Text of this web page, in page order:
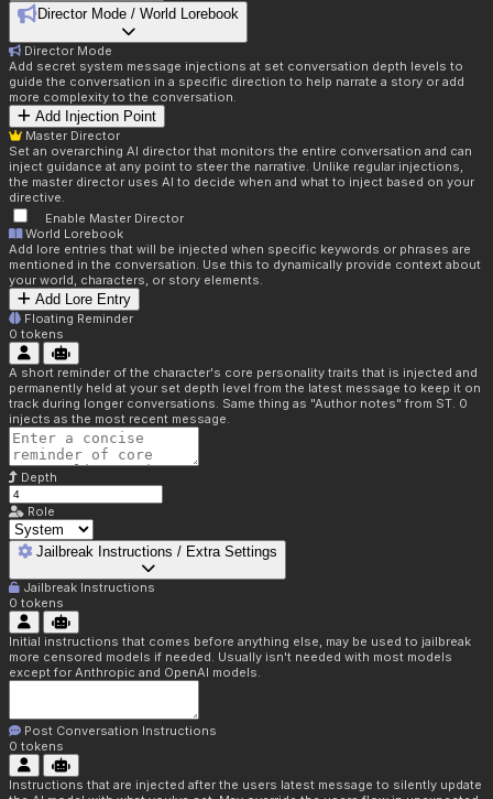
Director Mode / World Lorebook
Director Mode
Add secret system message injections at set conversation depth levels to
guide the conversation in a specific direction to help narrate a story or add
more complexity to the conversation.
Add Injection Point
Master Director
Set an overarching AI director that monitors the entire conversation and can
inject guidance at any point to steer the narrative. Unlike regular injections,
the master director uses AI to decide when and what to inject based on your
directive.
Enable Master Director
World Lorebook
Add lore entries that will be injected when specific keywords or phrases are
mentioned in the conversation. Use this to dynamically provide context about
your world, characters, or story elements.
Add Lore Entry
Floating Reminder
0 tokens
A short reminder of the character's core personality traits that is injected and
permanently held at your set depth level from the latest message to keep it on
track during longer conversations. Same thing as "Author notes" from ST. 0
injects as the most recent message.
Depth
Role
Jailbreak Instructions / Extra Settings
Jailbreak Instructions
0 tokens
Initial instructions that comes before anything else, may be used to jailbreak
more censored models if needed. Usually isn't needed with most models
except for Anthropic and OpenAI models.
Post Conversation Instructions
0 tokens
Instructions that are injected after the users latest message to silently update